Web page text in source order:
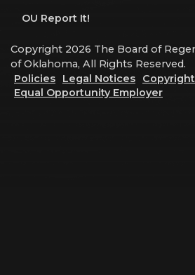
OU Report It!
Copyright 2026 The Board of
of Oklahoma, All Rights Reserved.
Policies
Legal Notices
Copyright
Equal Opportunity Employer